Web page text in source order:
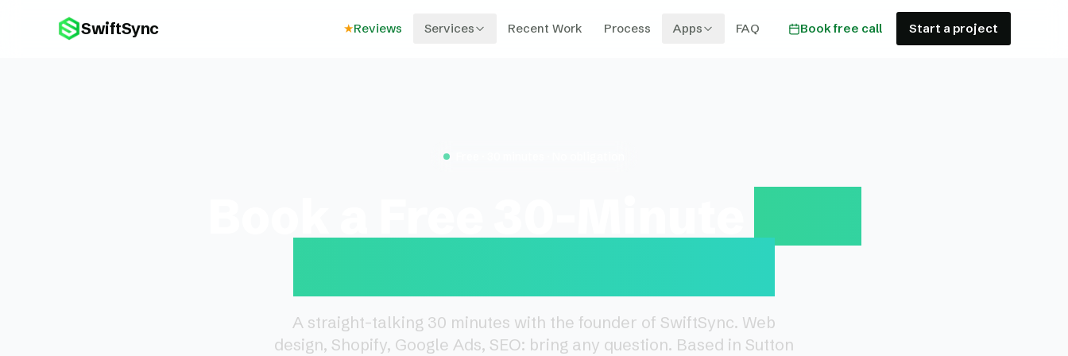
SwiftSync ★Reviews Services Recent Work Process Apps FAQ Book free call Start a project
A straight-talking 30 minutes with the founder of SwiftSync. Web
design, Shopify, Google Ads, SEO: bring any question. Based in Sutton